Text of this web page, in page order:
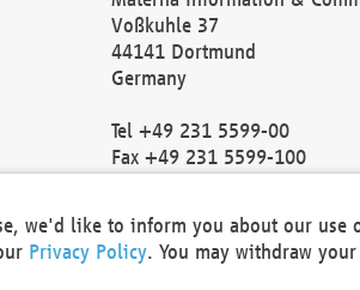
Voßkuhle 37
44141 Dortmund
Germany
Tel +49 231 5599-00
Fax +49 231 5599-100
Local Court Dortmund: HRB
VAT ID: DE 124 904 070
we'd like to inform you about our use
Privacy Policy. You may withdraw